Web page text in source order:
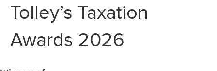
Tolley’s Taxation
Awards 2026